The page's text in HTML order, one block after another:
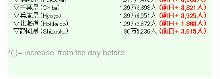
*( )= increase from the day before